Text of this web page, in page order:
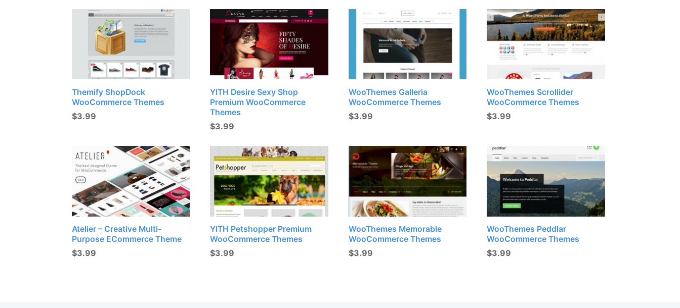
Themify ShopDock
WooCommerce Themes
$3.99
YITH Desire Sexy Shop
Premium WooCommerce
Themes
$3.99
WooThemes Galleria
WooCommerce Themes
$3.99
WooThemes Scrollider
WooCommerce Themes
$3.99
Atelier – Creative Multi-
Purpose ECommerce Theme
$3.99
YITH Petshopper Premium
WooCommerce Themes
$3.99
WooThemes Memorable
WooCommerce Themes
$3.99
WooThemes Peddlar
WooCommerce Themes
$3.99